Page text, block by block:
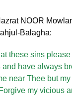
NOOR
Balagha:
these sins
have always
near Thee but
my vicious